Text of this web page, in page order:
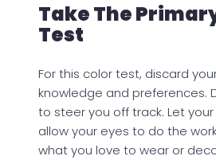
Take The
Test
For this color test, discard
knowledge and preferences.
to steer you off track. Let
allow your eyes to do the
what you love to wear or